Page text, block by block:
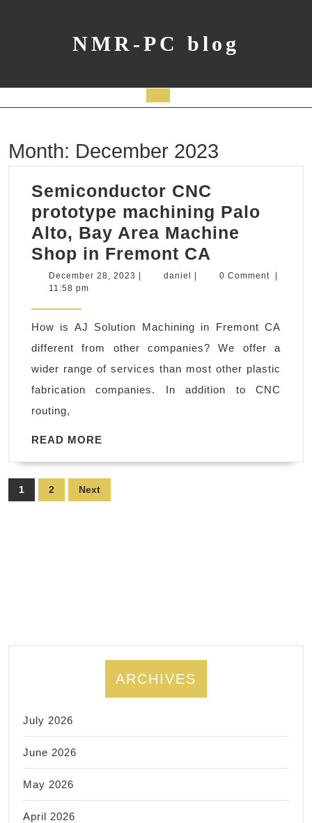
NMR-PC blog
Button
Month: December 2023
Semiconductor CNC
prototype machining Palo
Alto, Bay Area Machine
Shop in Fremont CA
CNC
Palo
Alto,
Bay
Area
in
December 28, 2023 December
daniel daniel 0 Comment
11:58 pm
How is AJ Solution Machining in Fremont CA
different from other companies? We offer a
wider range of services than most other plastic
fabrication companies. In addition to CNC
routing,
READ MORE
Posts
pagination
1 2 Next
ARCHIVES
July 2026
June 2026
May 2026
April 2026